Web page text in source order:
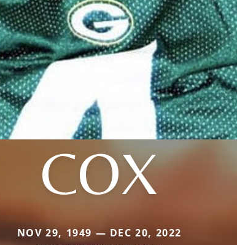
COX
NOV 29, 1949 — DEC 20, 2022